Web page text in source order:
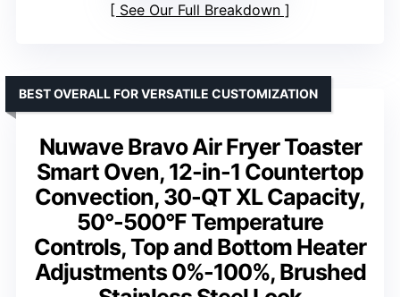
See Our Full Breakdown
Nuwave Bravo Air Fryer Toaster
Smart Oven, 12-in-1 Countertop
Convection, 30-QT XL Capacity,
50°-500°F Temperature
Controls, Top and Bottom Heater
Adjustments 0%-100%, Brushed
BEST OVERALL FOR VERSATILE CUSTOMIZATION